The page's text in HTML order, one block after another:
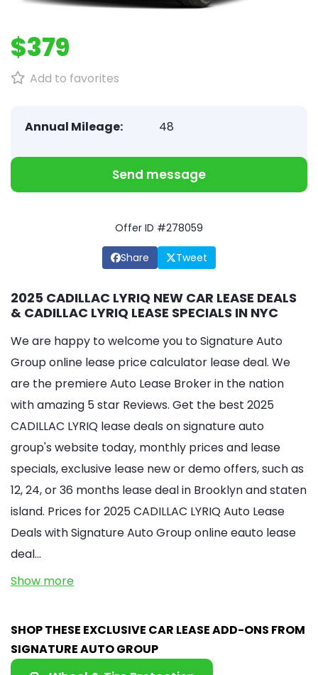
$379
Add to favorites
Annual Mileage: 48
Send message
Offer ID #278059
Share Tweet
2025 CADILLAC LYRIQ NEW CAR LEASE DEALS
& CADILLAC LYRIQ LEASE SPECIALS IN NYC
We are happy to welcome you to Signature Auto
Group online lease price calculator lease deal. We
are the premiere Auto Lease Broker in the nation
with amazing 5 star Reviews. Get the best 2025
CADILLAC LYRIQ lease deals on signature auto
group's website today, monthly prices and lease
specials, exclusive lease new or demo offers, such as
12, 24, or 36 months lease deal in Brooklyn and staten
island. Prices for 2025 CADILLAC LYRIQ Auto Lease
Deals with Signature Auto Group online eauto lease
deal…
Show more
SHOP THESE EXCLUSIVE CAR LEASE ADD-ONS FROM
SIGNATURE AUTO GROUP